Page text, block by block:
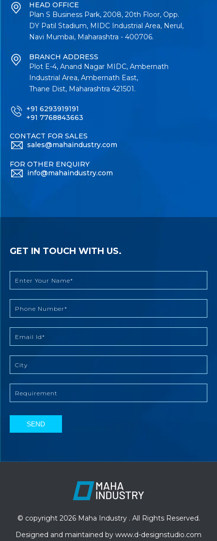
HEAD OFFICE
Plan S Business Park, 2008, 20th Floor, Opp.
DY Patil Stadium, MIDC Industrial Area, Nerul,
Navi Mumbai, Maharashtra - 400706.
BRANCH ADDRESS
Plot E-4, Anand Nagar MIDC, Ambernath
Industrial Area, Ambernath East,
Thane Dist, Maharashtra 421501.
+91 6293919191
+91 7768843663
CONTACT FOR SALES
sales@mahaindustry.com
FOR OTHER ENQUIRY
info@mahaindustry.com
GET IN TOUCH WITH US.
SEND
© copyright 2026 Maha Industry . All Rights Reserved.
Designed and maintained by www.d-designstudio.com